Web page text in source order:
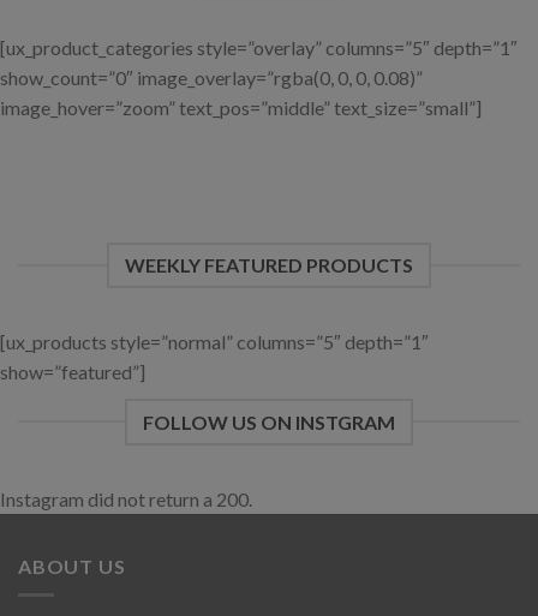
[ux_product_categories style=”overlay” columns=”5″ depth=”1″
show_count=”0″ image_overlay=”rgba(0, 0, 0, 0.08)”
image_hover=”zoom” text_pos=”middle” text_size=”small”]
WEEKLY FEATURED PRODUCTS
[ux_products style=”normal” columns=”5″ depth=”1″
show=”featured”]
FOLLOW US ON INSTGRAM
Instagram did not return a 200.
ABOUT US